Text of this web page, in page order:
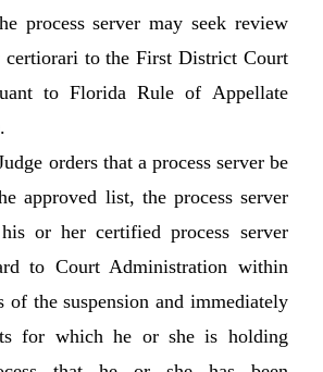
process server may seek review
certiorari to the First District Court
to Florida Rule of Appellate
orders that a process server be
approved list, the process server
or her certified process server
to Court Administration within
of the suspension and immediately
for which he or she is holding